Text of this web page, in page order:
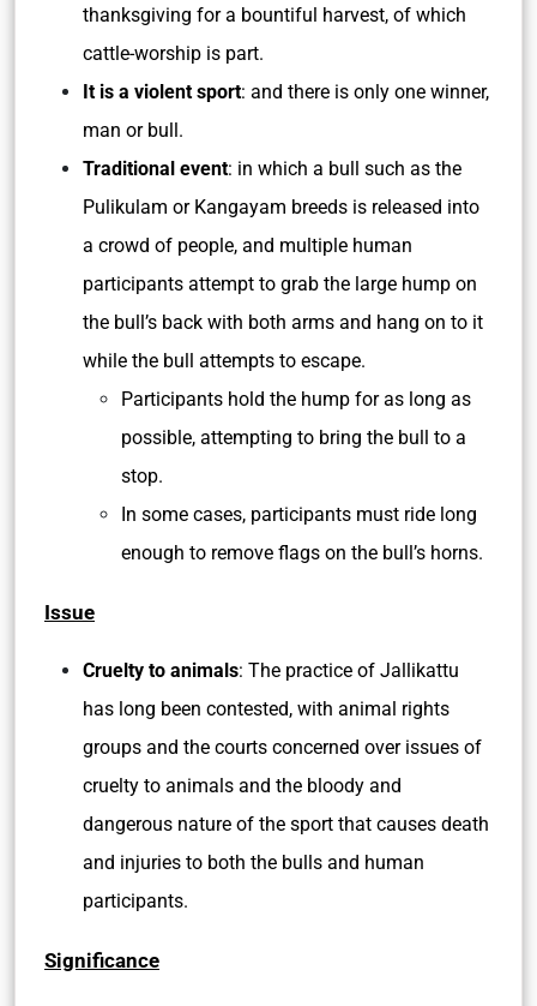
thanksgiving for a bountiful harvest, of which
cattle-worship is part.
It is a violent sport: and there is only one winner,
man or bull.
Traditional event: in which a bull such as the
Pulikulam or Kangayam breeds is released into
a crowd of people, and multiple human
participants attempt to grab the large hump on
the bull’s back with both arms and hang on to it
while the bull attempts to escape.
Participants hold the hump for as long as
possible, attempting to bring the bull to a
stop.
In some cases, participants must ride long
enough to remove flags on the bull’s horns.
Issue
Cruelty to animals: The practice of Jallikattu
has long been contested, with animal rights
groups and the courts concerned over issues of
cruelty to animals and the bloody and
dangerous nature of the sport that causes death
and injuries to both the bulls and human
participants.
Significance